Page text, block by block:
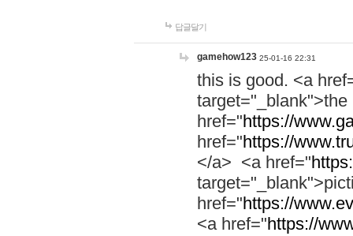
답글달기
gamehow123 25-01-16 22:31
this is good. <a
href="https://
href="https://
</a> <a href="
href="https://
<a href="https://